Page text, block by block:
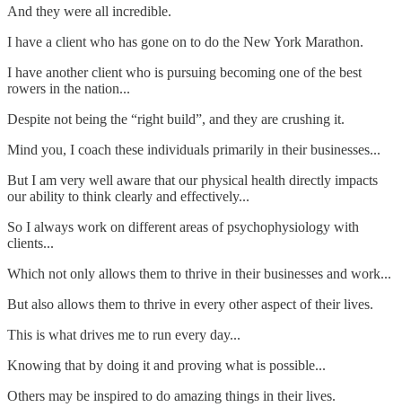
And they were all incredible.
I have a client who has gone on to do the New York Marathon.
I have another client who is pursuing becoming one of the best
rowers in the nation...
Despite not being the “right build”, and they are crushing it.
Mind you, I coach these individuals primarily in their businesses...
But I am very well aware that our physical health directly impacts
our ability to think clearly and effectively...
So I always work on different areas of psychophysiology with
clients...
Which not only allows them to thrive in their businesses and work...
But also allows them to thrive in every other aspect of their lives.
This is what drives me to run every day...
Knowing that by doing it and proving what is possible...
Others may be inspired to do amazing things in their lives.